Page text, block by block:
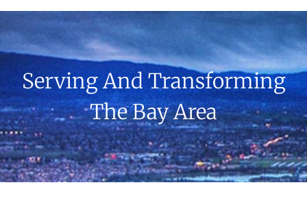
Serving And Transforming
The Bay Area